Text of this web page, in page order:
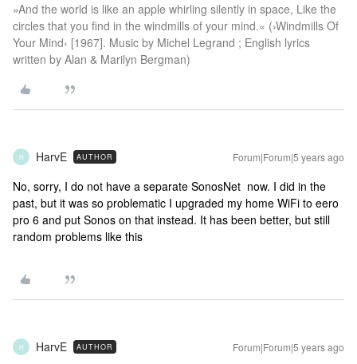
»And the world is like an apple whirling silently in space, Like the
circles that you find in the windmills of your mind.« (›Windmills Of
Your Mind‹ [1967]. Music by Michel Legrand ; English lyrics
written by Alan & Marilyn Bergman)
H HarvE AUTHOR Forum|Forum|5 years ago
No, sorry, I do not have a separate SonosNet now. I did in the
past, but it was so problematic I upgraded my home WiFi to eero
pro 6 and put Sonos on that instead. It has been better, but still
random problems like this
H HarvE AUTHOR Forum|Forum|5 years ago